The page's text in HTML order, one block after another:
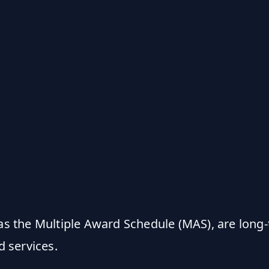
the Multiple Award Schedule (MAS), are
services.